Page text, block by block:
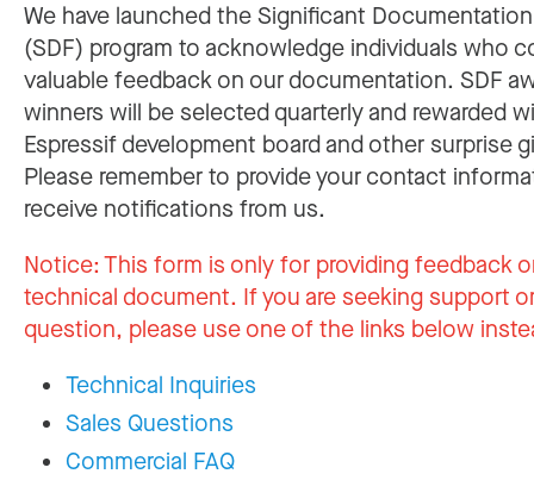
We have launched the Significant
(SDF) program to acknowledge individuals who
valuable feedback on our documentation. SDF
winners will be selected quarterly and rewarded
Espressif development board and other surprise
Please remember to provide your contact
receive notifications from us.
Notice:This form is only for providing feedback
technical document. If you are seeking support
question, please use one of the links below
Technical Inquiries
Sales Questions
Commercial FAQ